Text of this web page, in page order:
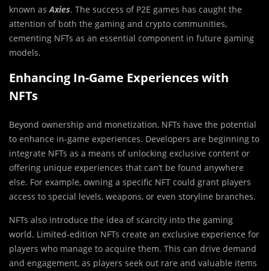
known asAxies. The success of P2E games has caught the
attention of both the gaming and crypto communities,
cementing NFTs as an essential component in future gaming
models.
Enhancing In-Game Experiences with
NFTs
Beyond ownership and monetization, NFTs have the potential
to enhance in-game experiences. Developers are beginning to
integrate NFTs as a means of unlocking exclusive content or
offering unique experiences that can’t be found anywhere
else. For example, owning a specific NFT could grant players
access to special levels, weapons, or even storyline branches.
NFTs also introduce the idea of scarcity into the gaming
world. Limited-edition NFTs create an exclusive experience for
players who manage to acquire them. This can drive demand
and engagement, as players seek out rare and valuable items